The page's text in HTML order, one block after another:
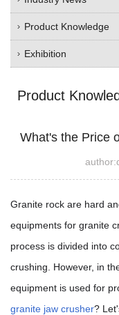
Product Knowledge
Exhibition
Product
What's the Price
Granite rock are hard
equipments for granite
process is divided into
crushing. However, in
equipment is used for
granite jaw crusher?